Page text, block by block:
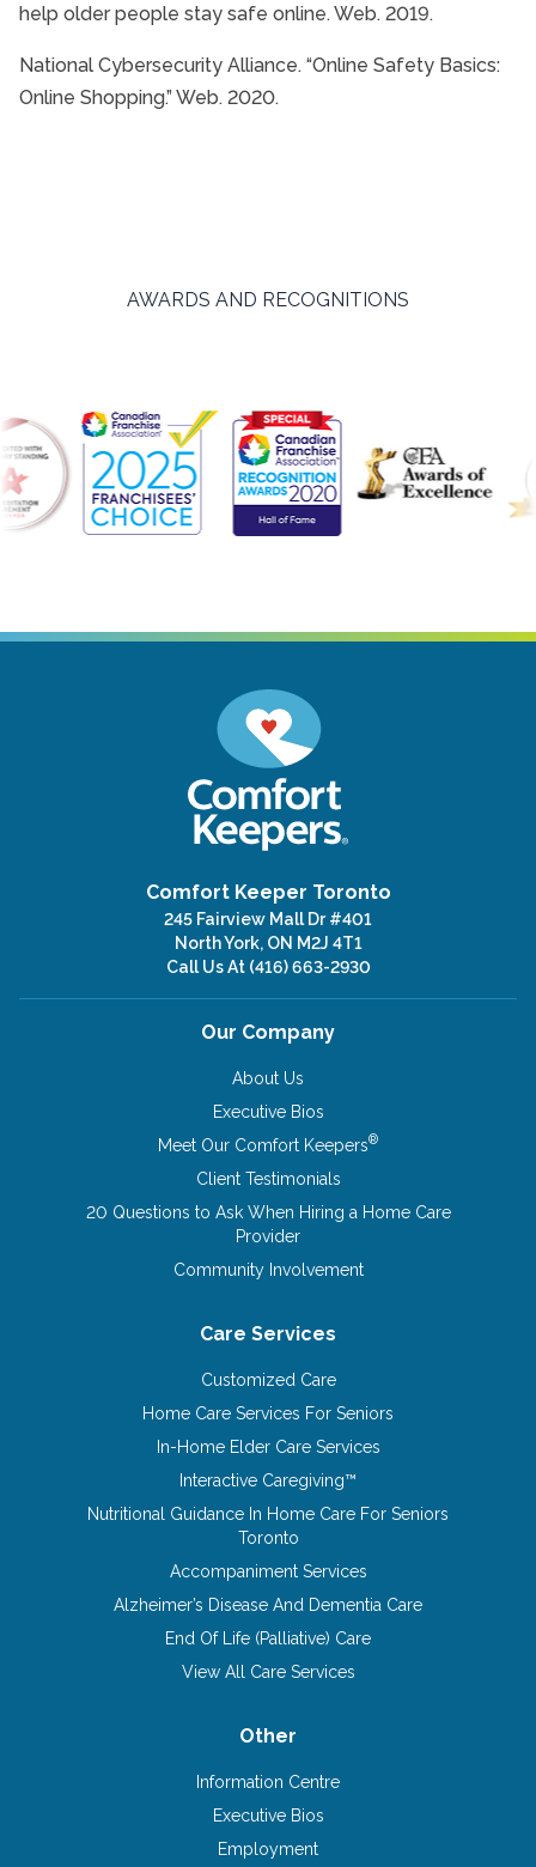
help older people stay safe online. Web. 2019.
National Cybersecurity Alliance. “Online Safety Basics:
Online Shopping.” Web. 2020.
AWARDS AND RECOGNITIONS
Comfort Keeper Toronto
245 Fairview Mall Dr #401
North York, ON M2J 4T1
Call Us At (416) 663-2930
Our Company
About Us
Executive Bios
Meet Our Comfort Keepers®
Client Testimonials
20 Questions to Ask When Hiring a Home Care
Provider
Community Involvement
Care Services
Customized Care
Home Care Services For Seniors
In-Home Elder Care Services
Interactive Caregiving™
Nutritional Guidance In Home Care For Seniors
Toronto
Accompaniment Services
Alzheimer’s Disease And Dementia Care
End Of Life (Palliative) Care
View All Care Services
Other
Information Centre
Executive Bios
Employment